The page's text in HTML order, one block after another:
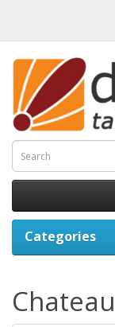
Categories